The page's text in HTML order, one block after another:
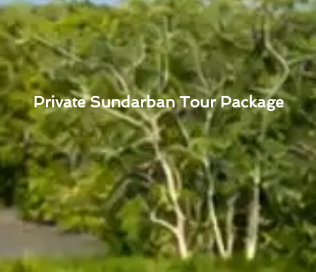
Private Sundarban Tour Package